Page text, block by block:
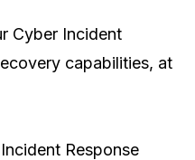
Cyber Incident
capabilities, at
Response